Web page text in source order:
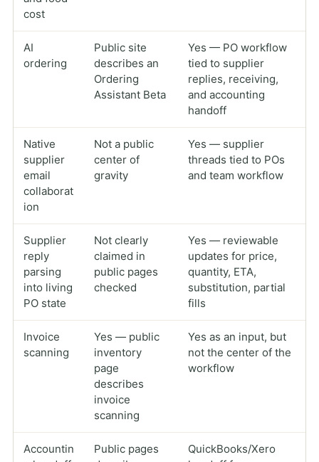
cost
AI
ordering
Public site
describes an
Ordering
Assistant Beta
Yes — PO workflow
tied to supplier
replies, receiving,
and accounting
handoff
Native
supplier
email
collaborat
ion
Not a public
center of
gravity
Yes — supplier
threads tied to POs
and team workflow
Supplier
reply
parsing
into living
PO state
Not clearly
claimed in
public pages
checked
Yes — reviewable
updates for price,
quantity, ETA,
substitution, partial
fills
Invoice
scanning
Yes — public
inventory
page
describes
invoice
scanning
Yes as an input, but
not the center of the
workflow
Accountin
Public pages
QuickBooks/Xero